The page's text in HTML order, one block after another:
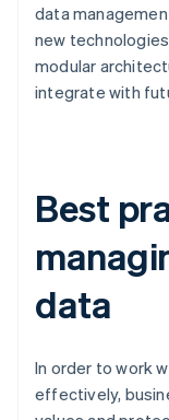
data
new
modular
integrate with
Best
data
In order to work
effectively,